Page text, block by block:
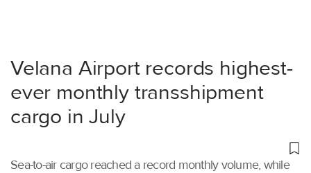
Velana Airport records highest-
ever monthly transshipment
cargo in July
Sea-to-air cargo reached a record monthly volume, while